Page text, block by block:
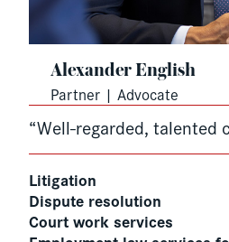
Alexander English
Partner | Advocate
“Well-regarded, talented
Litigation
Dispute resolution
Court work services